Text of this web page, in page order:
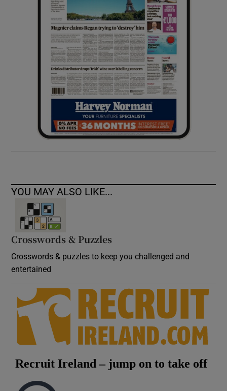
Show Sponsored sub sections
YOU MAY ALSO LIKE...
Crosswords & Puzzles
Crosswords & puzzles to keep you challenged and
entertained